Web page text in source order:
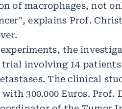
of macrophages, not
explains Prof.
the
involving 14 patients
The clinical
300.000 Euros. Prof.